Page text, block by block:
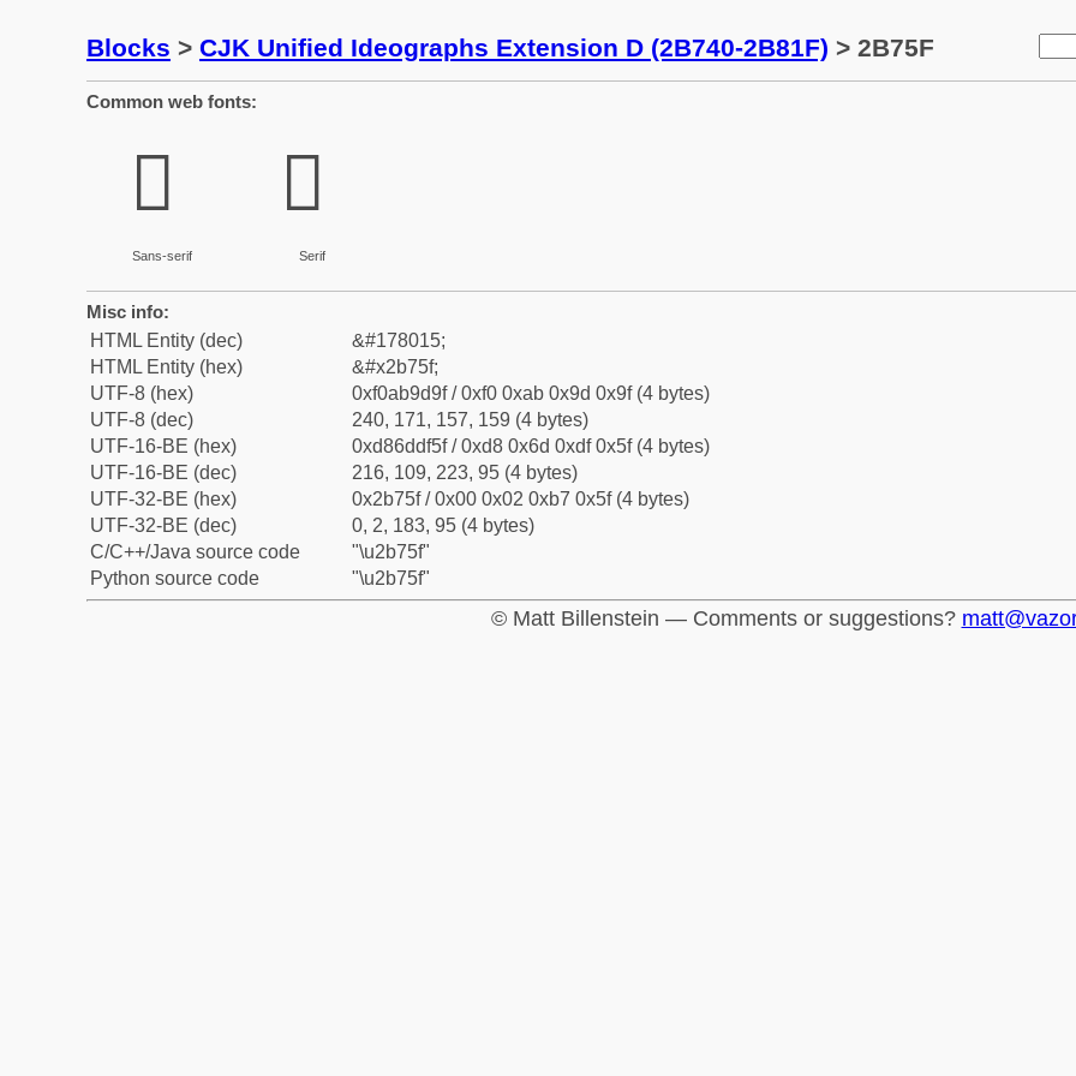
Blocks > CJK Unified Ideographs Extension D (2B740-2B81F) > 2B75F
Common web fonts:
𫝟
Sans-serif
𫝟
Serif
Misc info:
HTML Entity (dec)
&#178015;
HTML Entity (hex)
&#x2b75f;
UTF-8 (hex)
0xf0ab9d9f / 0xf0 0xab 0x9d 0x9f (4 bytes)
UTF-8 (dec)
240, 171, 157, 159 (4 bytes)
UTF-16-BE (hex)
0xd86ddf5f / 0xd8 0x6d 0xdf 0x5f (4 bytes)
UTF-16-BE (dec)
216, 109, 223, 95 (4 bytes)
UTF-32-BE (hex)
0x2b75f / 0x00 0x02 0xb7 0x5f (4 bytes)
UTF-32-BE (dec)
0, 2, 183, 95 (4 bytes)
C/C++/Java source code
"\u2b75f"
Python source code
"\u2b75f"
© Matt Billenstein — Comments or suggestions?